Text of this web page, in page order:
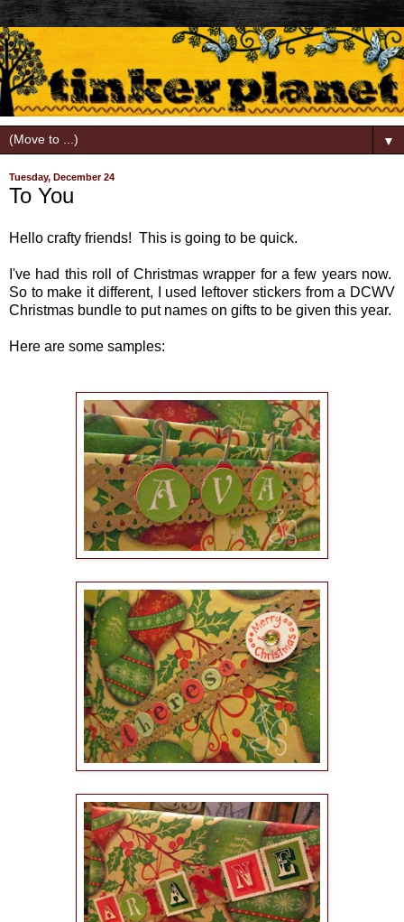
▼
Tuesday, December 24
To You
Hello crafty friends! This is going to be quick.
I've had this roll of Christmas wrapper for a few years now.
So to make it different, I used leftover stickers from a DCWV
Christmas bundle to put names on gifts to be given this year.
Here are some samples: